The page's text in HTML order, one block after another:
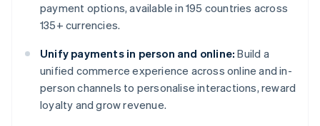
payment options, available in 195 countries across
135+ currencies.
Unify payments in person and online: Build a
unified commerce experience across online and in-
person channels to personalise interactions, reward
loyalty and grow revenue.